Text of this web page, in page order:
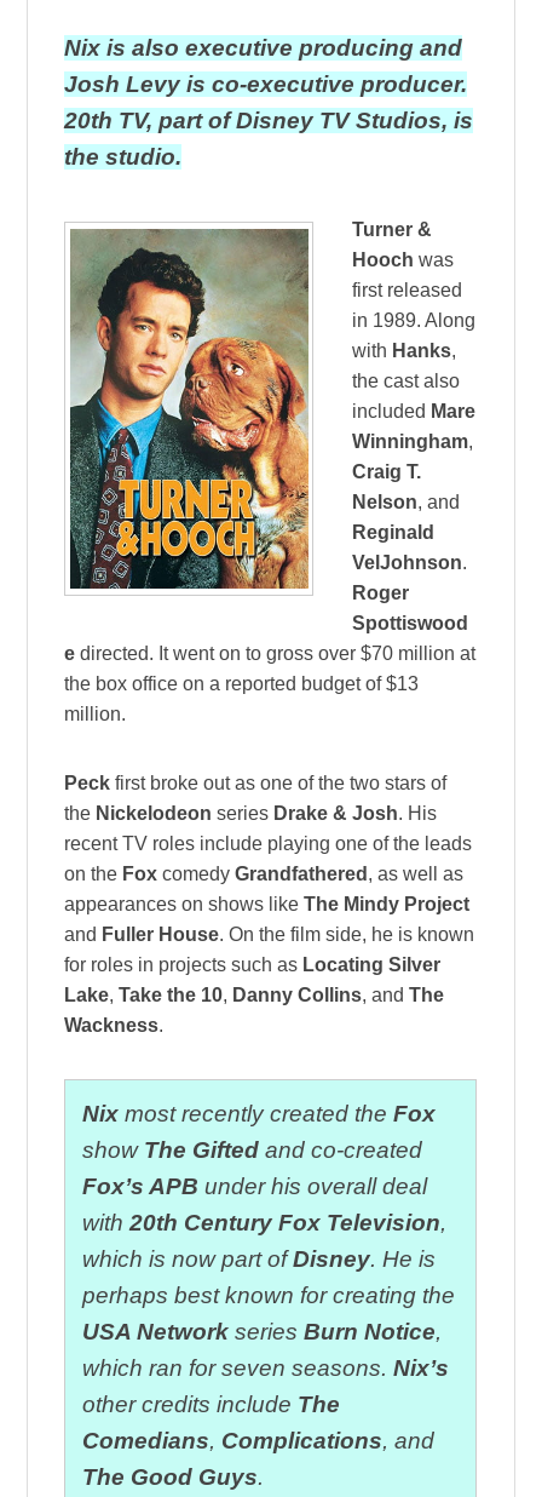
Nix is also executive producing and
Josh Levy is co-executive producer.
20th TV, part of Disney TV Studios, is
the studio.
Turner &
Hooch was
first released
in 1989. Along
with Hanks,
the cast also
included Mare
Winningham,
Craig T.
Nelson, and
Reginald
VelJohnson.
Roger
Spottiswood
e directed. It went on to gross over $70 million at
the box office on a reported budget of $13
million.
Peck first broke out as one of the two stars of
the Nickelodeon series Drake & Josh. His
recent TV roles include playing one of the leads
on the Fox comedyGrandfathered , as well as
appearances on shows likeThe Mindy Project
and Fuller House. On the film side, he is known
for roles in projects such as Locating Silver
Lake,Take the 10, Danny Collins, andThe
Wackness.
Nixmost recently created the Fox
show The Giftedand co-created
Fox’s APB under his overall deal
with 20th Century Fox Television,
which is now part ofDisney. He is
perhaps best known for creating the
USA Networkseries Burn Notice,
which ran for seven seasons. Nix’s
other credits include The
Comedians, Complications, and
The Good Guys.